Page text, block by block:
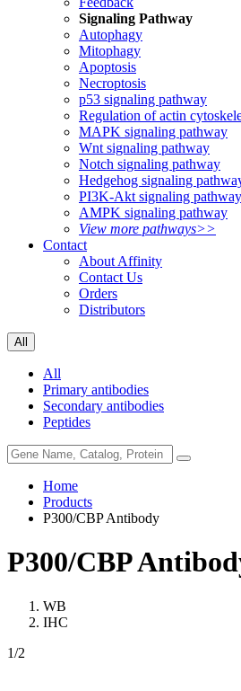
Signaling Pathway
Autophagy
Mitophagy
Apoptosis
Necroptosis
p53 signaling pathway
Regulation of actin
MAPK signaling pathway
Wnt signaling pathway
Notch signaling pathway
Hedgehog signaling
PI3K-Akt signaling pathway
AMPK signaling pathway
View more pathways>>
Contact
About Affinity
Contact Us
Orders
Distributors
All
All
Primary antibodies
Secondary antibodies
Peptides
Home
Products
P300/CBP Antibody
P300/CBP
WB
IHC
1/2